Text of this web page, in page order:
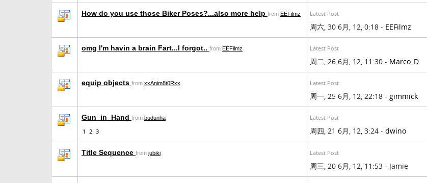
How do you use those Biker Poses?...also more help from EEFilmz Latest Post
周六, 30 6月, 12, 0:18 - EEFilmz
omg I'm havin a brain Fart...I forgot.. from EEFilmz Latest Post
周二, 26 6月, 12, 11:30 - Marco_D
equip objects from xxAnim8t0Rxx Latest Post
周一, 25 6月, 12, 22:18 - gimmick
Gun_in_Hand from budunha
1 2 3
Latest Post
周四, 21 6月, 12, 3:24 - dwino
Title Sequence from jubiki Latest Post
周三, 20 6月, 12, 11:53 - Jamie